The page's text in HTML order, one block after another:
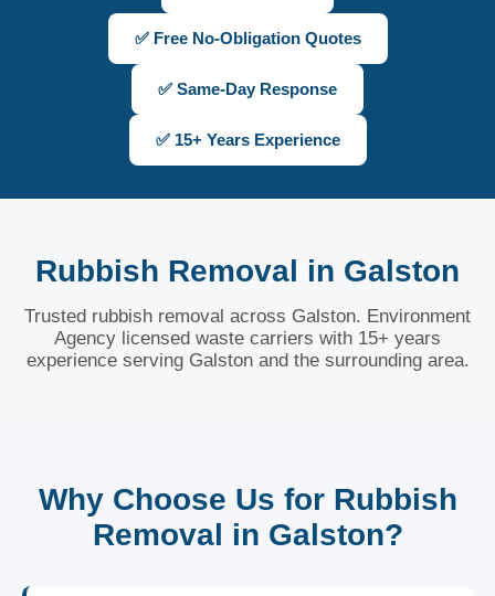
✅ Free No-Obligation Quotes
✅ Same-Day Response
✅ 15+ Years Experience
Rubbish Removal in Galston
Trusted rubbish removal across Galston. Environment
Agency licensed waste carriers with 15+ years
experience serving Galston and the surrounding area.
Why Choose Us for Rubbish
Removal in Galston?